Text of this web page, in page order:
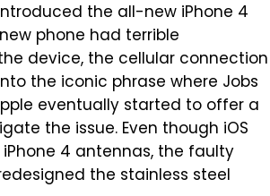
the all-new iPhone 4
phone had terrible
device, the cellular connection
the iconic phrase where Jobs
eventually started to offer a
the issue. Even though iOS
4 antennas, the faulty
the stainless steel